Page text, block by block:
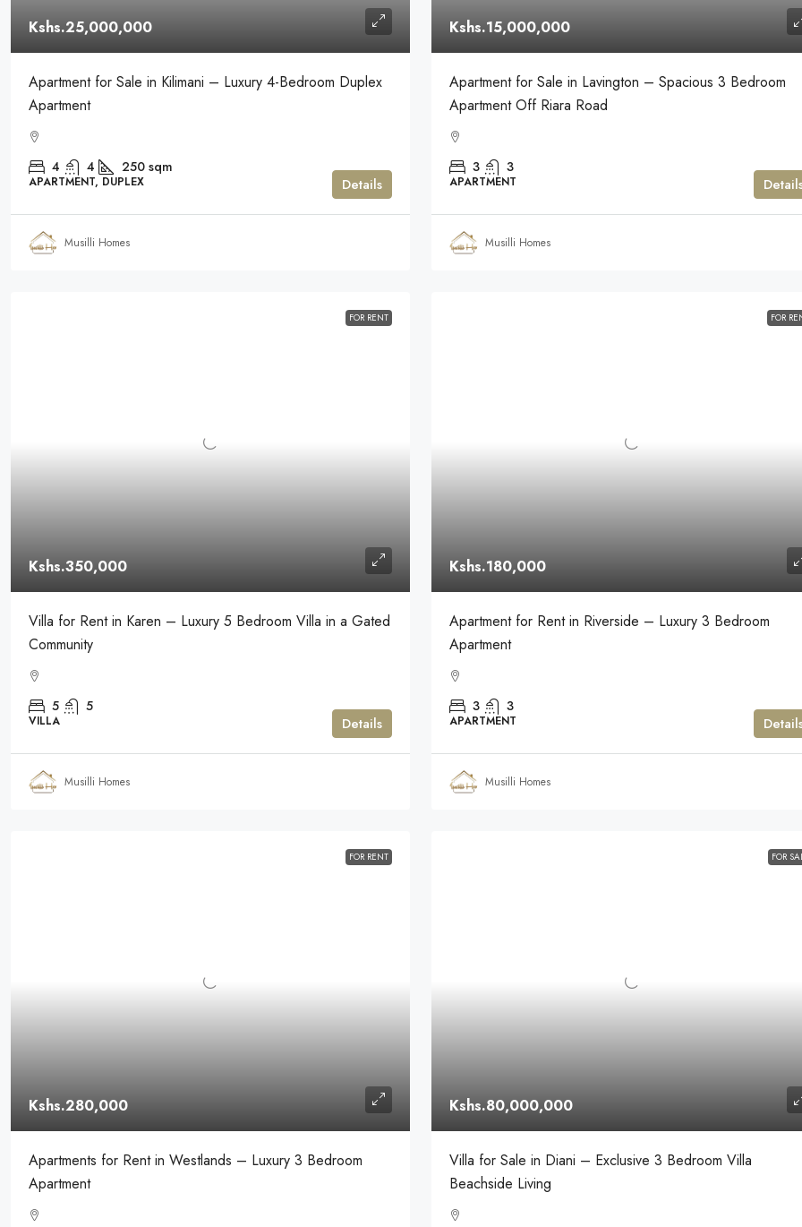
Kshs.25,000,000
Apartment for Sale in Kilimani – Luxury 4-Bedroom Duplex
Apartment
4 4 250 sqm
APARTMENT, DUPLEX Details
Musilli Homes
Kshs.15,000,000
Apartment for Sale in Lavington – Spacious 3 Bedroom
Apartment Off Riara Road
3 3
APARTMENT
Musilli Homes
FOR RENT
Kshs.350,000
Villa for Rent in Karen – Luxury 5 Bedroom Villa in a Gated
Community
5 5
VILLA Details
Musilli Homes
FOR
Kshs.180,000
Apartment for Rent in Riverside – Luxury 3 Bedroom
Apartment
3 3
APARTMENT
Musilli Homes
FOR RENT
Kshs.280,000
Apartments for Rent in Westlands – Luxury 3 Bedroom
Apartment
FOR
Kshs.80,000,000
Villa for Sale in Diani – Exclusive 3 Bedroom Villa
Beachside Living